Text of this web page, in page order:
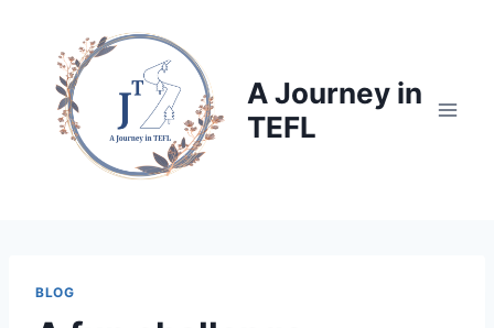
content
A Journey in
TEFL
BLOG